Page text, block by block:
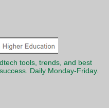
tools, trends, and best
Daily Monday-Friday.